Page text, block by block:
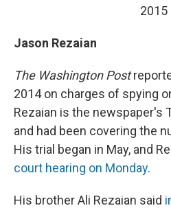
2015
Jason Rezaian
The Washington Post
2014 on charges of spying
Rezaian is the newspaper's
and had been covering the
His trial began in May, and
court hearing on Monday.
His brother Ali Rezaian said